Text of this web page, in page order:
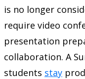
is no longer
require video
presentation
collaboration. A
students stay